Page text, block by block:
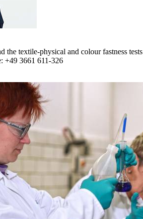
the textile-physical and colour fastness tests
+49 3661 611-326